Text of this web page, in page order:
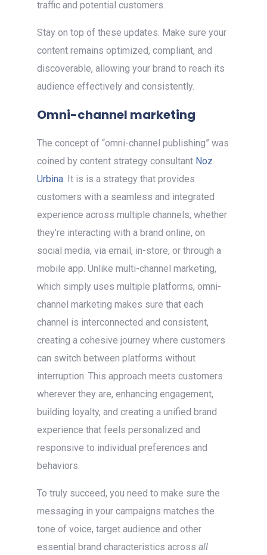
traffic and potential customers.
Stay on top of these updates. Make sure your
content remains optimized, compliant, and
discoverable, allowing your brand to reach its
audience effectively and consistently.
Omni-channel marketing
The concept of “omni-channel publishing” was
coined by content strategy consultant Noz
Urbina. It is is a strategy that provides
customers with a seamless and integrated
experience across multiple channels, whether
they’re interacting with a brand online, on
social media, via email, in-store, or through a
mobile app. Unlike multi-channel marketing,
which simply uses multiple platforms, omni-
channel marketing makes sure that each
channel is interconnected and consistent,
creating a cohesive journey where customers
can switch between platforms without
interruption. This approach meets customers
wherever they are, enhancing engagement,
building loyalty, and creating a unified brand
experience that feels personalized and
responsive to individual preferences and
behaviors.
To truly succeed, you need to make sure the
messaging in your campaigns matches the
tone of voice, target audience and other
essential brand characteristics across all